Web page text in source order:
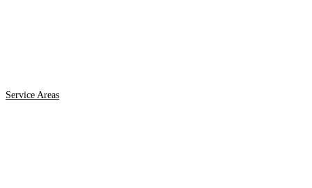
Service Areas